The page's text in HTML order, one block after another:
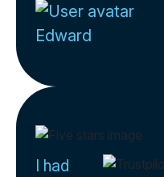
Edward
I had